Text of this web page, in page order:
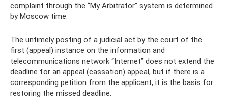
complaint through the “My Arbitrator” system is determined
by Moscow time.
The untimely posting of a judicial act by the court of the
first (appeal) instance on the information and
telecommunications network “Internet” does not extend the
deadline for an appeal (cassation) appeal, but if there is a
corresponding petition from the applicant, it is the basis for
restoring the missed deadline.